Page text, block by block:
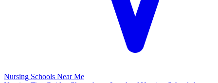
Nursing Schools Near Me